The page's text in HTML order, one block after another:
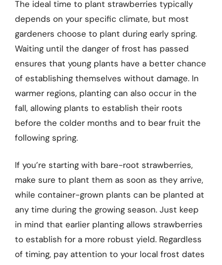
The ideal time to plant strawberries typically
depends on your specific climate, but most
gardeners choose to plant during early spring.
Waiting until the danger of frost has passed
ensures that young plants have a better chance
of establishing themselves without damage. In
warmer regions, planting can also occur in the
fall, allowing plants to establish their roots
before the colder months and to bear fruit the
following spring.
If you’re starting with bare-root strawberries,
make sure to plant them as soon as they arrive,
while container-grown plants can be planted at
any time during the growing season. Just keep
in mind that earlier planting allows strawberries
to establish for a more robust yield. Regardless
of timing, pay attention to your local frost dates